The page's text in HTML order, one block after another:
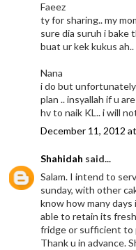
Faeez
ty for sharing.. my
sure dia suruh i bake
buat ur kek kukus ah..
Nana
i do but
plan .. insyallah if u
hv to naik KL.. i will
December 11, 2012
Shahidah said...
Salam. I intend to
sunday, with other
know how many
able to retain its
fridge or sufficient to
Thank u in advance.